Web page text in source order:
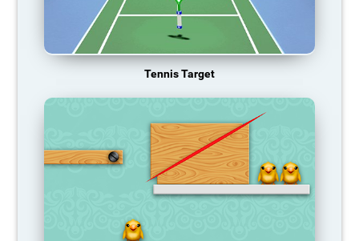
Tennis Target